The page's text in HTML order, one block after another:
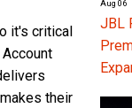
Aug 06
JBL
it's critical
their